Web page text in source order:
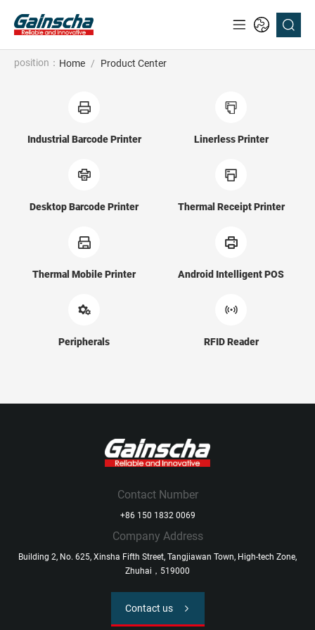
position： Home / Product Center
Industrial Barcode Printer Linerless Printer
Desktop Barcode Printer Thermal Receipt Printer
Thermal Mobile Printer Android Intelligent POS
Peripherals RFID Reader
Contact Number
+86 150 1832 0069
Company Address
Building 2, No. 625, Xinsha Fifth Street, Tangjiawan Town, High-tech Zone,
Zhuhai，519000
Contact us